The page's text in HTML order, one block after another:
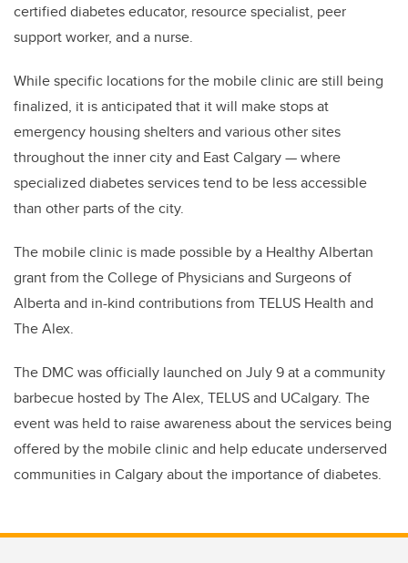
certified diabetes educator, resource specialist, peer
support worker, and a nurse.
While specific locations for the mobile clinic are still being
finalized, it is anticipated that it will make stops at
emergency housing shelters and various other sites
throughout the inner city and East Calgary—where
specialized diabetes services tend to be less accessible
than other parts of the city.
The mobile clinic is made possible by a Healthy Albertan
grant from the College of Physicians and Surgeons of
Alberta and in-kind contributions from TELUS Health and
The Alex.
The DMC was officially launched on July 9 at a community
barbecue hosted by The Alex, TELUS and UCalgary. The
event was held to raise awareness about the services being
offered by the mobile clinic and help educate underserved
communities in Calgary about the importance of diabetes.